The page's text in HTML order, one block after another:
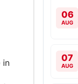
in
06
AUG
07
AUG